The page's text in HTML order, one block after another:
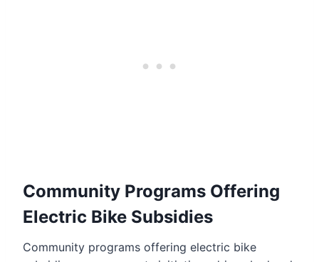
Community Programs Offering
Electric Bike Subsidies
Community programs offering electric bike